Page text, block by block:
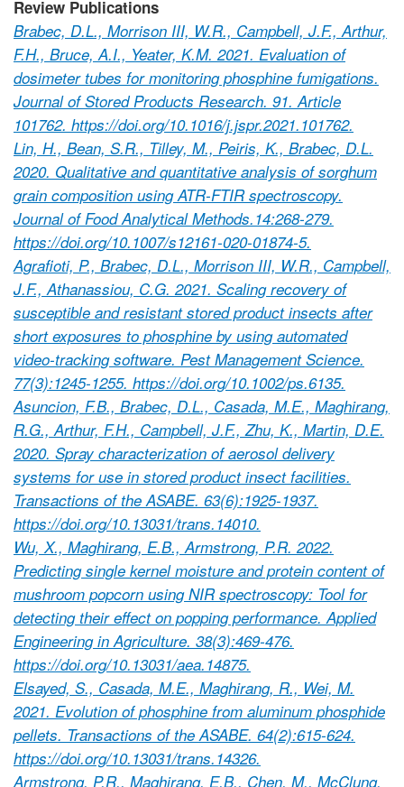
Review Publications
Brabec, D.L., Morrison III, W.R., Campbell, J.F., Arthur,
F.H., Bruce, A.I., Yeater, K.M. 2021. Evaluation of
dosimeter tubes for monitoring phosphine fumigations.
Journal of Stored Products Research. 91. Article
101762. https://doi.org/10.1016/j.jspr.2021.101762.
Lin, H., Bean, S.R., Tilley, M., Peiris, K., Brabec, D.L.
2020. Qualitative and quantitative analysis of sorghum
grain composition using ATR-FTIR spectroscopy.
Journal of Food Analytical Methods.14:268-279.
https://doi.org/10.1007/s12161-020-01874-5.
Agrafioti, P., Brabec, D.L., Morrison III, W.R., Campbell,
J.F., Athanassiou, C.G. 2021. Scaling recovery of
susceptible and resistant stored product insects after
short exposures to phosphine by using automated
video-tracking software. Pest Management Science.
77(3):1245-1255. https://doi.org/10.1002/ps.6135.
Asuncion, F.B., Brabec, D.L., Casada, M.E., Maghirang,
R.G., Arthur, F.H., Campbell, J.F., Zhu, K., Martin, D.E.
2020. Spray characterization of aerosol delivery
systems for use in stored product insect facilities.
Transactions of the ASABE. 63(6):1925-1937.
https://doi.org/10.13031/trans.14010.
Wu, X., Maghirang, E.B., Armstrong, P.R. 2022.
Predicting single kernel moisture and protein content of
mushroom popcorn using NIR spectroscopy: Tool for
detecting their effect on popping performance. Applied
Engineering in Agriculture. 38(3):469-476.
https://doi.org/10.13031/aea.14875.
Elsayed, S., Casada, M.E., Maghirang, R., Wei, M.
2021. Evolution of phosphine from aluminum phosphide
pellets. Transactions of the ASABE. 64(2):615-624.
https://doi.org/10.13031/trans.14326.
Armstrong, P.R., Maghirang, E.B., Chen, M., McClung,